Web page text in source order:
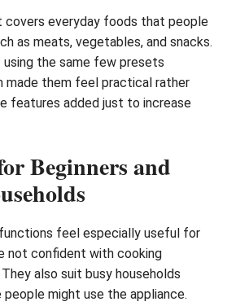
covers everyday foods that people
as meats, vegetables, and snacks.
using the same few presets
made them feel practical rather
features added just to increase
Beginners and
feel especially useful for
not confident with cooking
also suit busy households
might use the appliance.